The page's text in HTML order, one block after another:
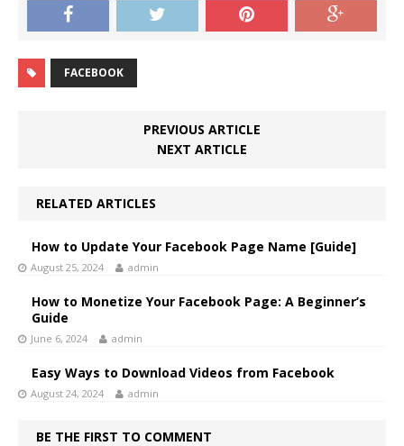
FACEBOOK
PREVIOUS ARTICLE
NEXT ARTICLE
RELATED ARTICLES
How to Update Your Facebook Page Name [Guide]
August 25, 2024 admin
How to Monetize Your Facebook Page: A Beginner’s
Guide
June 6, 2024 admin
Easy Ways to Download Videos from Facebook
August 24, 2024 admin
BE THE FIRST TO COMMENT